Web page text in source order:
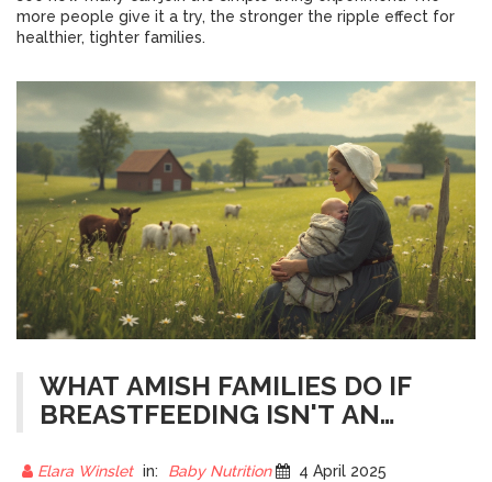
more people give it a try, the stronger the ripple effect for
healthier, tighter families.
WHAT AMISH FAMILIES DO IF
BREASTFEEDING ISN'T AN
Elara Winslet in: Baby Nutrition 4 April 2025